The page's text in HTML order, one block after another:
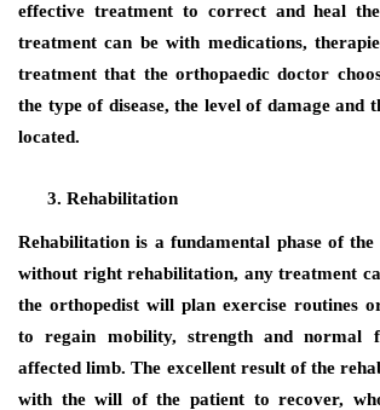
effective treatment to correct and heal
treatment can be with medications,
treatment that the orthopaedic doctor
the type of disease, the level of damage and
located.
Rehabilitation
Rehabilitation is a fundamental phase of the
without right rehabilitation, any treatment
the orthopedist will plan exercise routines
to regain mobility, strength and normal
affected limb. The excellent result of the
with the will of the patient to recover,